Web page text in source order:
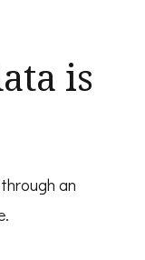
is
an